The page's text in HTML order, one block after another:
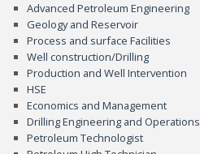
Advanced Petroleum Engineering
Geology and Reservoir
Process and surface Facilities
Well construction/Drilling
Production and Well Intervention
HSE
Economics and Management
Drilling Engineering and Operations
Petroleum Technologist